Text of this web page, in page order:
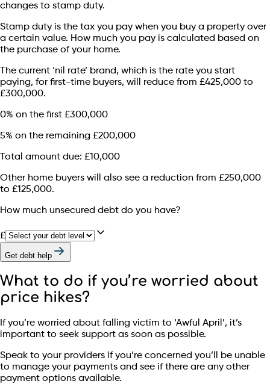
changes to stamp duty.
Stamp duty is the tax you pay when you buy a property over
a certain value. How much you pay is calculated based on
the purchase of your home.
The current ‘nil rate’ brand, which is the rate you start
paying, for first-time buyers, will reduce from £425,000 to
£300,000.
0% on the first £300,000
5% on the remaining £200,000
Total amount due: £10,000
Other home buyers will also see a reduction from £250,000
to £125,000.
How much unsecured debt do you have?
£
Get debt help
What to do if you’re worried about
price hikes?
If you’re worried about falling victim to ‘Awful April’, it’s
important to seek support as soon as possible.
Speak to your providers if you’re concerned you’ll be unable
to manage your payments and see if there are any other
payment options available.